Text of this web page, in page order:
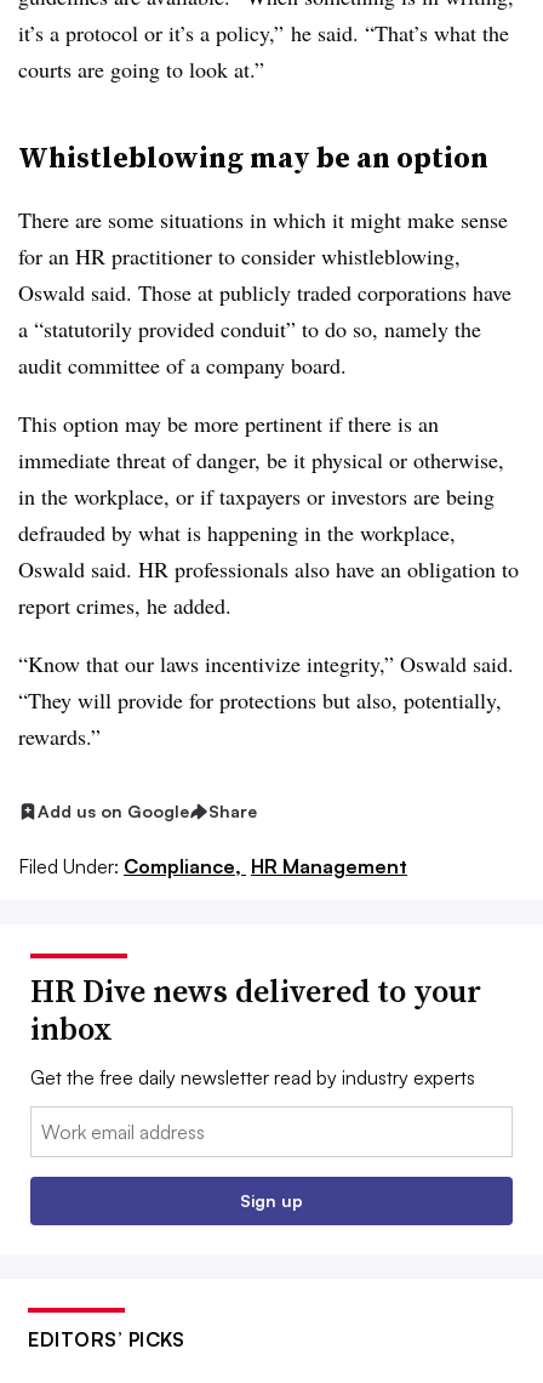
it’s a protocol or it’s a policy,” he said. “That’s what the
courts are going to look at.”
Whistleblowing may be an option
There are some situations in which it might make sense
for an HR practitioner to consider whistleblowing,
Oswald said. Those at publicly traded corporations have
a “statutorily provided conduit” to do so, namely the
audit committee of a company board.
This option may be more pertinent if there is an
immediate threat of danger, be it physical or otherwise,
in the workplace, or if taxpayers or investors are being
defrauded by what is happening in the workplace,
Oswald said. HR professionals also have an obligation to
report crimes, he added.
“Know that our laws incentivize integrity,” Oswald said.
“They will provide for protections but also, potentially,
rewards.”
Add us on Google Share
Filed Under: Compliance, HR Management
HR Dive news delivered to your
inbox
Get the free daily newsletter read by industry experts
Email:
Sign up
EDITORS’ PICKS